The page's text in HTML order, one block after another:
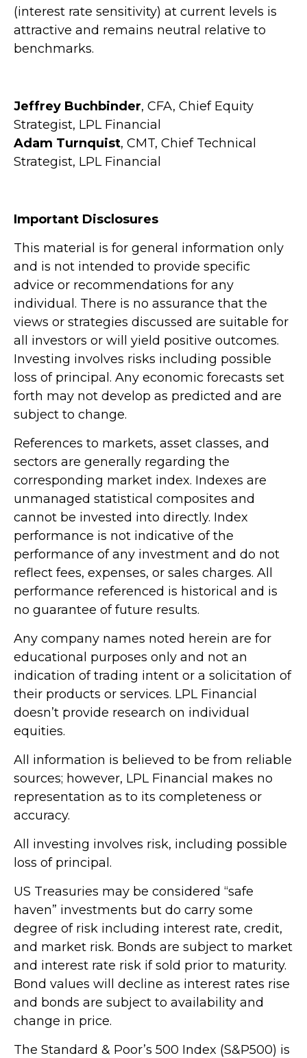
(interest rate sensitivity) at current levels is
attractive and remains neutral relative to
benchmarks.
Jeffrey Buchbinder, CFA, Chief Equity
Strategist, LPL Financial
Adam Turnquist, CMT, Chief Technical
Strategist, LPL Financial
Important Disclosures
This material is for general information only
and is not intended to provide specific
advice or recommendations for any
individual. There is no assurance that the
views or strategies discussed are suitable for
all investors or will yield positive outcomes.
Investing involves risks including possible
loss of principal. Any economic forecasts set
forth may not develop as predicted and are
subject to change.
References to markets, asset classes, and
sectors are generally regarding the
corresponding market index. Indexes are
unmanaged statistical composites and
cannot be invested into directly. Index
performance is not indicative of the
performance of any investment and do not
reflect fees, expenses, or sales charges. All
performance referenced is historical and is
no guarantee of future results.
Any company names noted herein are for
educational purposes only and not an
indication of trading intent or a solicitation of
their products or services. LPL Financial
doesn’t provide research on individual
equities.
All information is believed to be from reliable
sources; however, LPL Financial makes no
representation as to its completeness or
accuracy.
All investing involves risk, including possible
loss of principal.
US Treasuries may be considered “safe
haven” investments but do carry some
degree of risk including interest rate, credit,
and market risk. Bonds are subject to market
and interest rate risk if sold prior to maturity.
Bond values will decline as interest rates rise
and bonds are subject to availability and
change in price.
The Standard & Poor’s 500 Index (S&P500) is